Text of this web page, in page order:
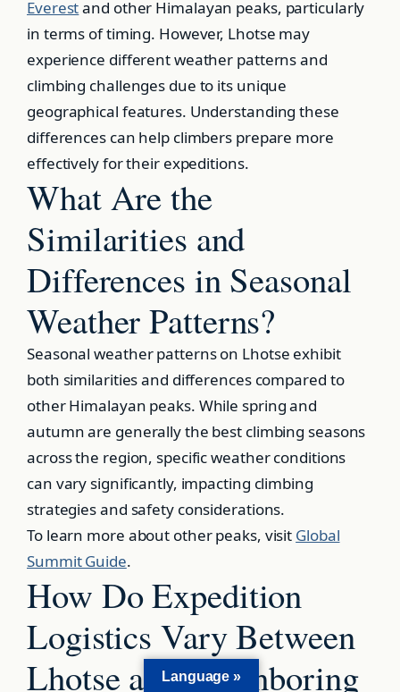
Everestand other Himalayan peaks, particularly
in terms of timing. However, Lhotse may
experience different weather patterns and
climbing challenges due to its unique
geographical features. Understanding these
differences can help climbers prepare more
effectively for their expeditions.
What Are the
Similarities and
Differences in Seasonal
Weather Patterns?
Seasonal weather patterns on Lhotse exhibit
both similarities and differences compared to
other Himalayan peaks. While spring and
autumn are generally the best climbing seasons
across the region, specific weather conditions
can vary significantly, impacting climbing
strategies and safety considerations.
To learn more about other peaks, visit Global
Summit Guide.
How Do Expedition
Logistics Vary Between
Lhotse and Neighboring
Language »